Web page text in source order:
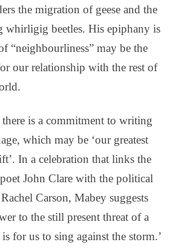
the migration of geese and the
whirligig beetles. His epiphany is
“neighbourliness” may be the
our relationship with the rest of
is a commitment to writing
which may be ‘our greatest
In a celebration that links the
John Clare with the political
Carson, Mabey suggests
to the still present threat of a
for us to sing against the storm.’